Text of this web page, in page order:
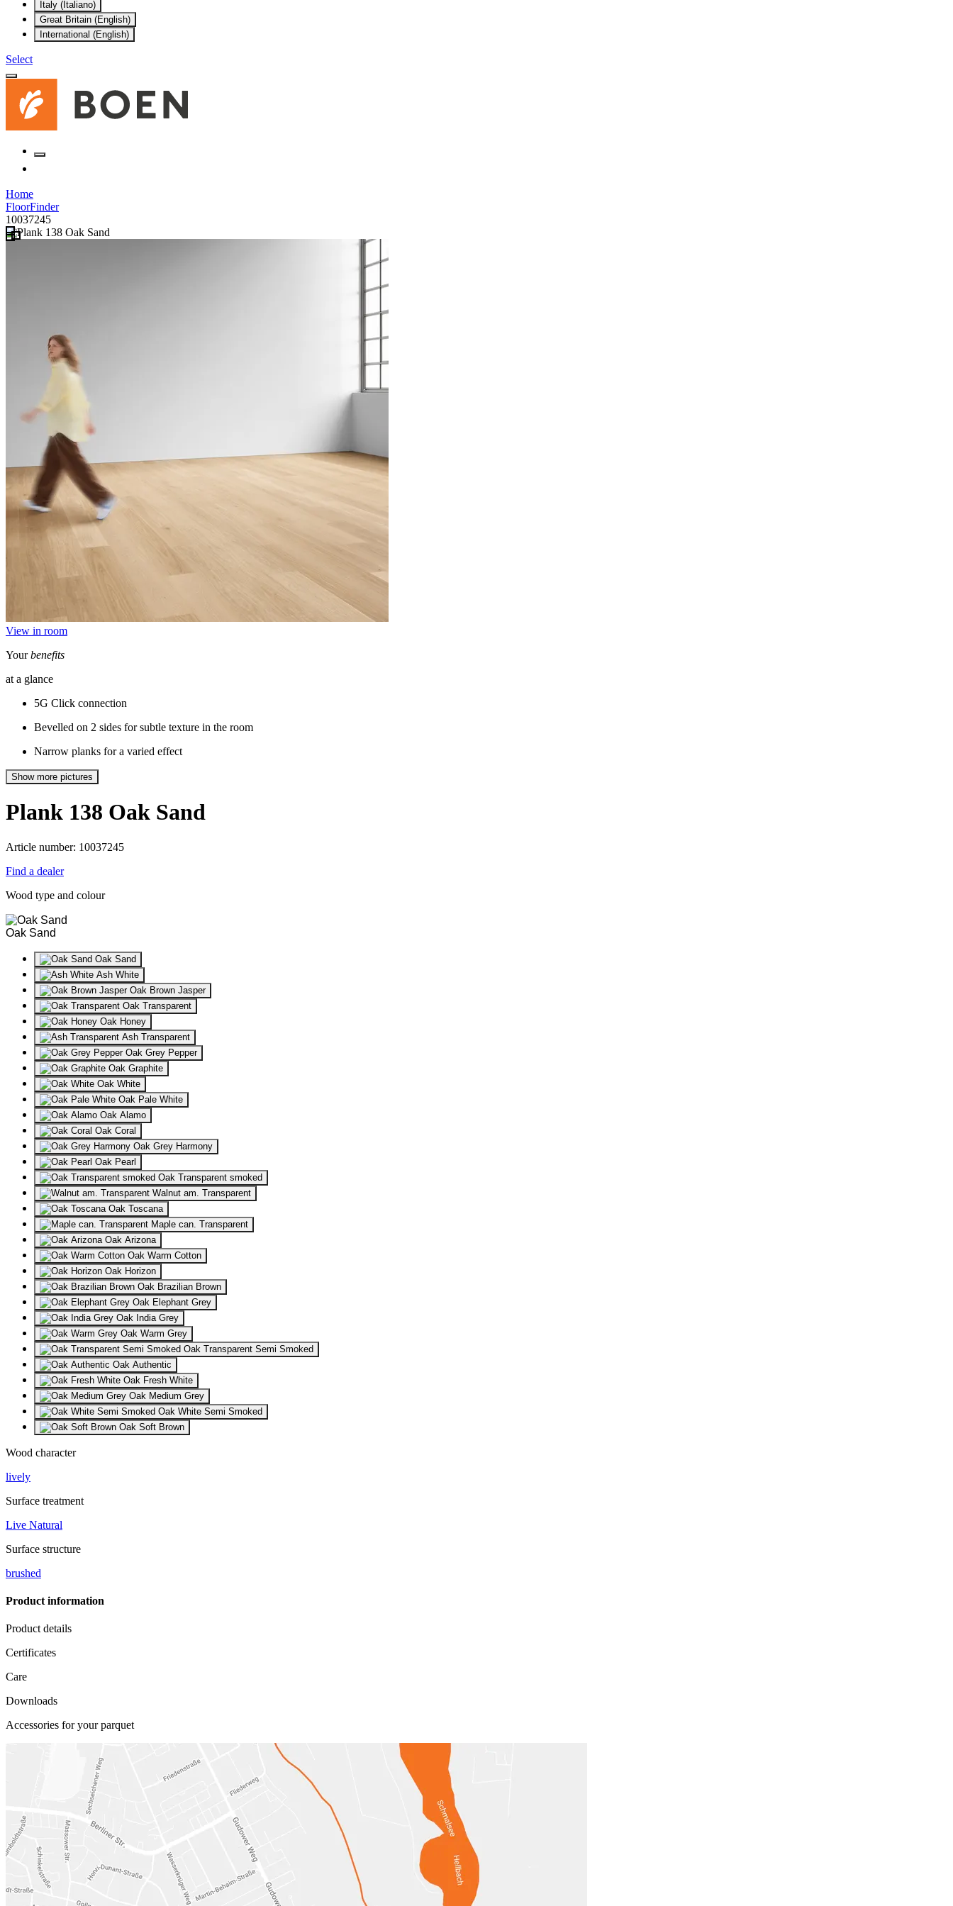
Italy (Italiano)
Great Britain (English)
International (English)
Select
Home
FloorFinder
10037245
View in room
Yourbenefits
at a glance
5G Click connection
Bevelled on 2 sides for subtle texture in the room
Narrow planks for a varied effect
Show more pictures
Plank 138 Oak Sand
Article number: 10037245
Find a dealer
Wood type and colour
Oak Sand
Oak Sand
Ash White
Oak Brown Jasper
Oak Transparent
Oak Honey
Ash Transparent
Oak Grey Pepper
Oak Graphite
Oak White
Oak Pale White
Oak Alamo
Oak Coral
Oak Grey Harmony
Oak Pearl
Oak Transparent smoked
Walnut am. Transparent
Oak Toscana
Maple can. Transparent
Oak Arizona
Oak Warm Cotton
Oak Horizon
Oak Brazilian Brown
Oak Elephant Grey
Oak India Grey
Oak Warm Grey
Oak Transparent Semi Smoked
Oak Authentic
Oak Fresh White
Oak Medium Grey
Oak White Semi Smoked
Oak Soft Brown
Wood character
lively
Surface treatment
Live Natural
Surface structure
brushed
Product information
Product details
Certificates
Care
Downloads
Accessories for your parquet